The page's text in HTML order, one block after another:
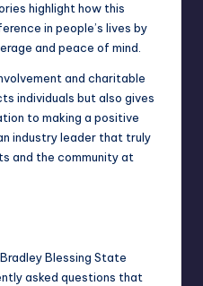
highlight how this
in people’s lives by
and peace of mind.
and charitable
individuals but also gives
to making a positive
industry leader that truly
and the community at
Blessing State
asked questions that